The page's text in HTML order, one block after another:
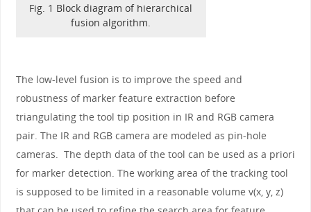
Fig. 1 Block diagram of hierarchical
fusion algorithm.
The low-level fusion is to improve the speed and
robustness of marker feature extraction before
triangulating the tool tip position in IR and RGB camera
pair. The IR and RGB camera are modeled as pin-hole
cameras. The depth data of the tool can be used as a priori
for marker detection. The working area of the tracking tool
is supposed to be limited in a reasonable volume v(x, y, z)